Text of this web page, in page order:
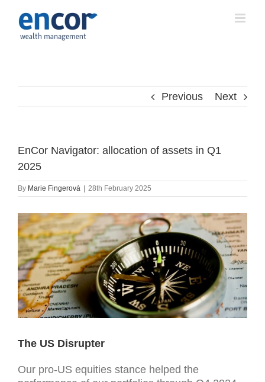
content
Previous Next
EnCor Navigator: allocation of assets in Q1
2025
By Marie Fingerová 28th February 2025
The US Disrupter
Our pro-US equities stance helped the